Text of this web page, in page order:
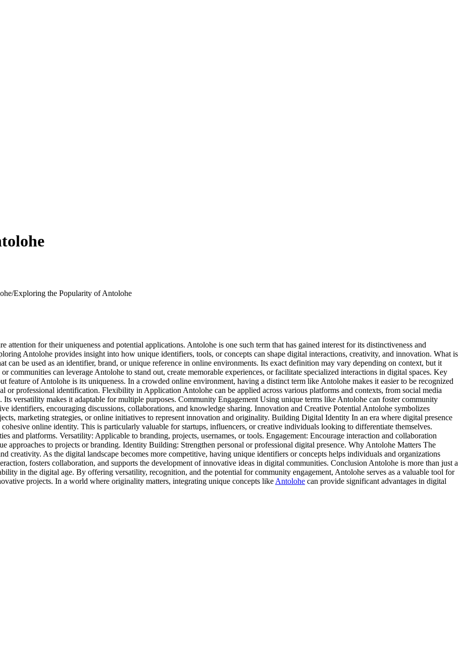
Exploring the Popularity of Antolohe
attention for their uniqueness and potential applications. Antolohe is one such term that has gained interest for its distinctiveness and
Antolohe provides insight into how unique identifiers, tools, or concepts can shape digital interactions, creativity, and innovation. What is
can be used as an identifier, brand, or unique reference in online environments. Its exact definition may vary depending on context, but it
communities can leverage Antolohe to stand out, create memorable experiences, or facilitate specialized interactions in digital spaces. Key
feature of Antolohe is its uniqueness. In a crowded online environment, having a distinct term like Antolohe makes it easier to be recognized
or professional identification. Flexibility in Application Antolohe can be applied across various platforms and contexts, from social media
versatility makes it adaptable for multiple purposes. Community Engagement Using unique terms like Antolohe can foster community
identifiers, encouraging discussions, collaborations, and knowledge sharing. Innovation and Creative Potential Antolohe symbolizes
marketing strategies, or online initiatives to represent innovation and originality. Building Digital Identity In an era where digital presence
online identity. This is particularly valuable for startups, influencers, or creative individuals looking to differentiate themselves.
and platforms. Versatility: Applicable to branding, projects, usernames, or tools. Engagement: Encourage interaction and collaboration
approaches to projects or branding. Identity Building: Strengthen personal or professional digital presence. Why Antolohe Matters The
creativity. As the digital landscape becomes more competitive, having unique identifiers or concepts helps individuals and organizations
fosters collaboration, and supports the development of innovative ideas in digital communities. Conclusion Antolohe is more than just a
in the digital age. By offering versatility, recognition, and the potential for community engagement, Antolohe serves as a valuable tool for
projects. In a world where originality matters, integrating unique concepts like Antolohe can provide significant advantages in digital